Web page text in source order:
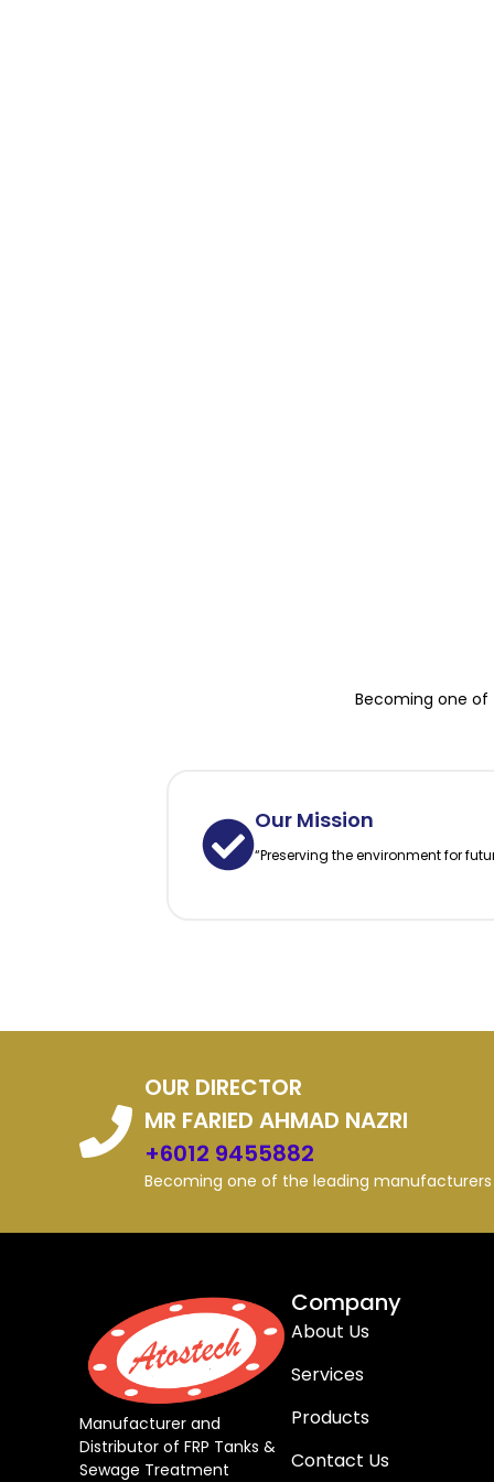
Becoming one of
Our Mission
“Preserving the environment for
OUR DIRECTOR
MR FARIED AHMAD NAZRI
+6012 9455882
Becoming one of the leading
Manufacturer and
Distributor of FRP Tanks &
Sewage Treatment
Company
About Us
Services
Products
Contact Us